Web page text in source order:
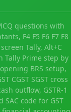
questions with
F4 F5 F6 F7 F8
Tally, Alt+C
Tally Prime step by
BRS setup,
CGST SGST cross
outflow, GSTR-1
SAC code for GST